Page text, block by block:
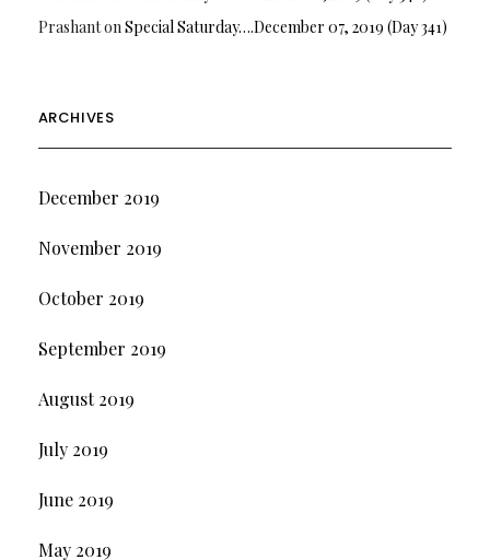
PrashantonSpecial Saturday….December 07, 2019 (Day 341)
ARCHIVES
December 2019
November 2019
October 2019
September 2019
August 2019
July 2019
June 2019
May 2019